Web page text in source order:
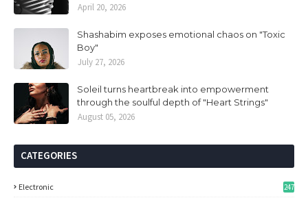
April 20, 2026
Shashabim exposes emotional chaos on "Toxic
Boy"
July 27, 2026
Soleil turns heartbreak into empowerment
through the soulful depth of "Heart Strings"
August 05, 2026
CATEGORIES
Electronic 247